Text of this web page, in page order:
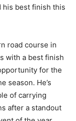
his best finish this
road course in
with a best finish
for the
season. He’s
of carrying
after a standout